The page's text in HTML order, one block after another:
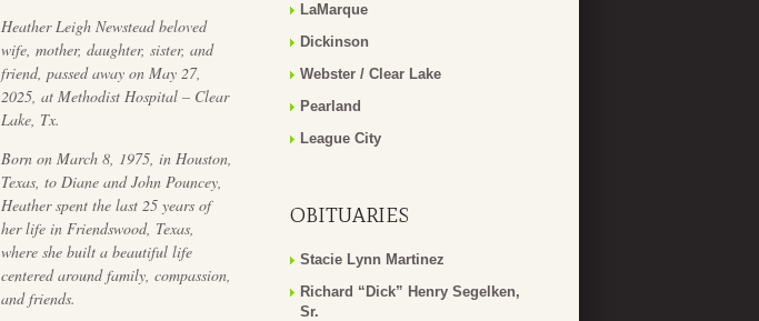
Heather Leigh Newstead beloved
wife, mother, daughter, sister, and
friend, passed away on May 27,
2025, at Methodist Hospital – Clear
Lake, Tx.
Born on March 8, 1975, in Houston,
Texas, to Diane and John Pouncey,
Heather spent the last 25 years of
her life in Friendswood, Texas,
where she built a beautiful life
centered around family, compassion,
and friends.
LaMarque
Dickinson
Webster / Clear Lake
Pearland
League City
OBITUARIES
Stacie Lynn Martinez
Richard “Dick” Henry Segelken,
Sr.